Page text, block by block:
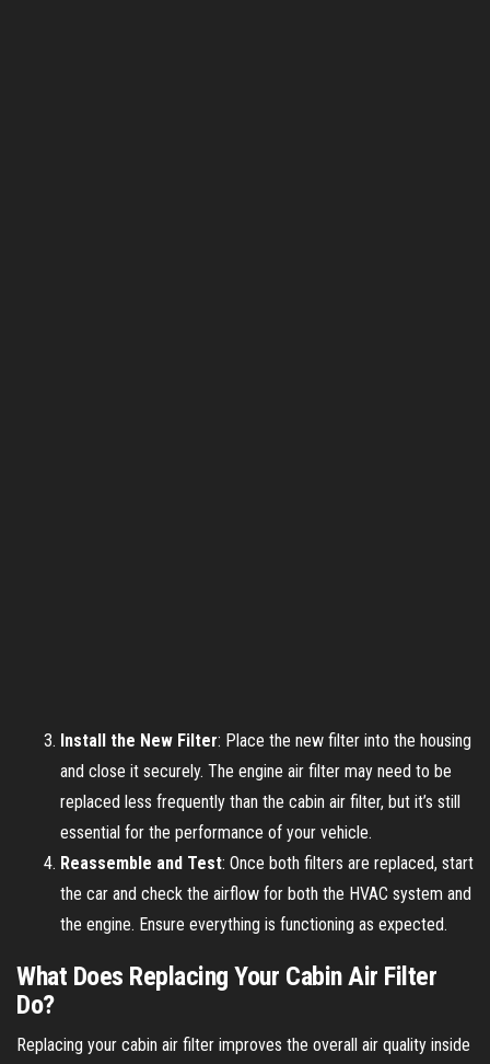
Install the New Filter: Place the new filter into the housing
and close it securely. The engine air filter may need to be
replaced less frequently than the cabin air filter, but it’s still
essential for the performance of your vehicle.
Reassemble and Test: Once both filters are replaced, start
the car and check the airflow for both the HVAC system and
the engine. Ensure everything is functioning as expected.
What Does Replacing Your Cabin Air Filter
Do?
Replacing your cabin air filter improves the overall air quality inside